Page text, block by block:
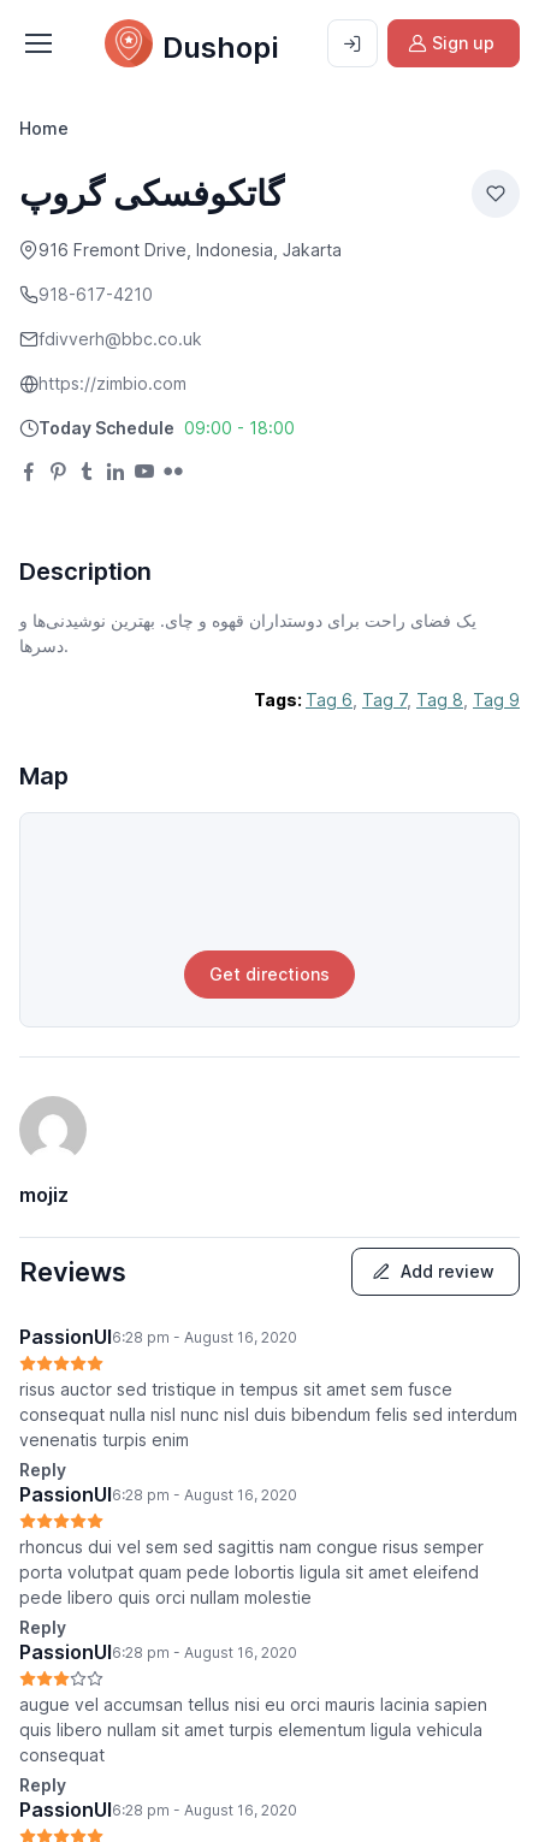
Dushopi Sign up
Home
گاتکوفسکی گروپ
916 Fremont Drive, Indonesia, Jakarta
918-617-4210
fdivverh@bbc.co.uk
https://zimbio.com
Today Schedule 09:00 - 18:00
Description
یک فضای راحت برای دوستداران قهوه و چای. بهترین نوشیدنی‌ها و
دسرها.
Tags: Tag 6 Tag 7, Tag 8 Tag 9
Map
Get directions
mojiz
Reviews Add review
PassionUI6:28 pm - August 16, 2020
risus auctor sed tristique in tempus sit amet sem fusce
consequat nulla nisl nunc nisl duis bibendum felis sed interdum
venenatis turpis enim
Reply
PassionUI6:28 pm - August 16, 2020
rhoncus dui vel sem sed sagittis nam congue risus semper
porta volutpat quam pede lobortis ligula sit amet eleifend
pede libero quis orci nullam molestie
Reply
PassionUI6:28 pm - August 16, 2020
augue vel accumsan tellus nisi eu orci mauris lacinia sapien
quis libero nullam sit amet turpis elementum ligula vehicula
consequat
Reply
PassionUI6:28 pm - August 16, 2020